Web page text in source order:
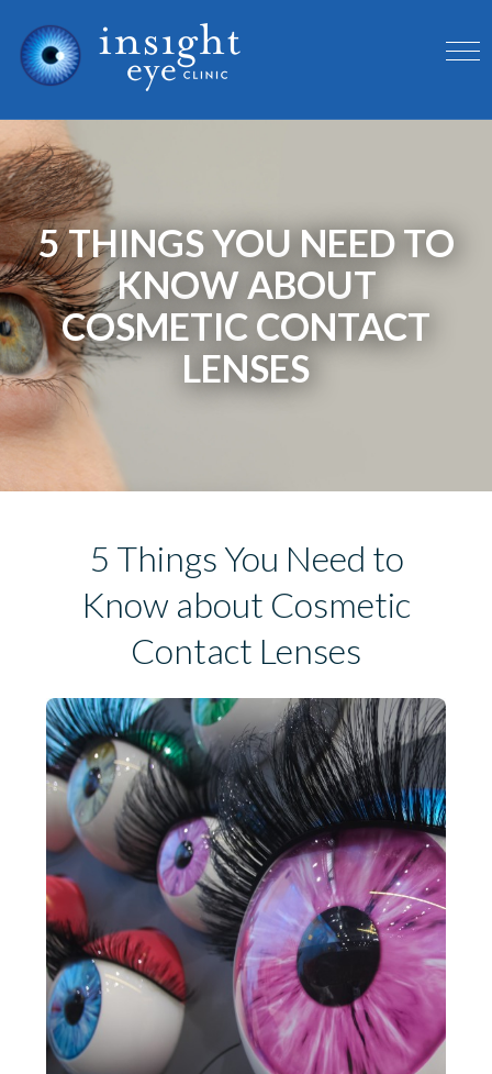
5 THINGS YOU NEED TO
KNOW ABOUT
COSMETIC CONTACT
LENSES
5 Things You Need to
Know about Cosmetic
Contact Lenses